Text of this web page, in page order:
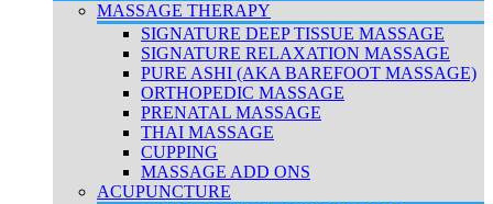
MASSAGE THERAPY
SIGNATURE DEEP TISSUE MASSAGE
SIGNATURE RELAXATION MASSAGE
PURE ASHI (AKA BAREFOOT MASSAGE)
ORTHOPEDIC MASSAGE
PRENATAL MASSAGE
THAI MASSAGE
CUPPING
MASSAGE ADD ONS
ACUPUNCTURE